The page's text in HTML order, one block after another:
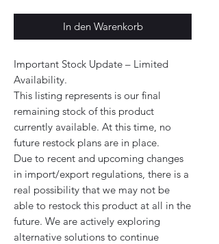
In den Warenkorb
Important Stock Update – Limited
Availability.
This listing represents is our final
remaining stock of this product
currently available. At this time, no
future restock plans are in place.
Due to recent and upcoming changes
in import/export regulations, there is a
real possibility that we may not be
able to restock this product at all in the
future. We are actively exploring
alternative solutions to continue